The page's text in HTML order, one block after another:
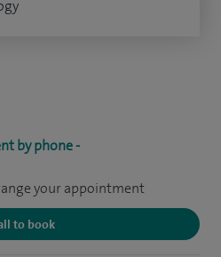
by phone -
your appointment
to book